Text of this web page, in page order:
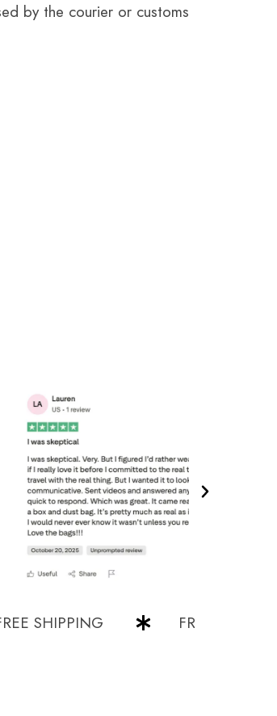
by the courier or customs
FREE SHIPPING